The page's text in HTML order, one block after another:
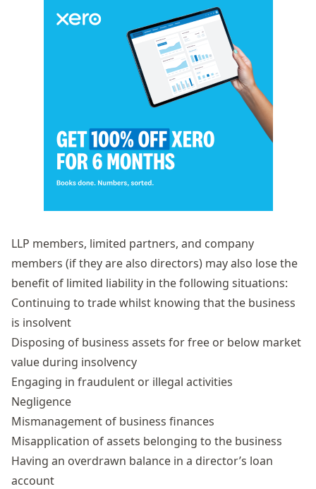
LLP members, limited partners, and company
members (if they are also directors) may also lose the
benefit of limited liability in the following situations:
Continuing to trade whilst knowing that the business
is insolvent
Disposing of business assets for free or below market
value during insolvency
Engaging in fraudulent or illegal activities
Negligence
Mismanagement of business finances
Misapplication of assets belonging to the business
Having an overdrawn balance in a director’s loan
account